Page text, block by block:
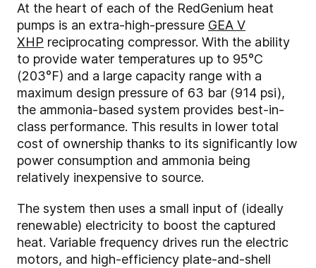
At the heart of each of the RedGenium heat
pumps is an extra-high-pressure GEA V
XHP reciprocating compressor. With the ability
to provide water temperatures up to 95°C
(203°F) and a large capacity range with a
maximum design pressure of 63 bar (914 psi),
the ammonia-based system provides best-in-
class performance. This results in lower total
cost of ownership thanks to its significantly low
power consumption and ammonia being
relatively inexpensive to source.
The system then uses a small input of (ideally
renewable) electricity to boost the captured
heat. Variable frequency drives run the electric
motors, and high-efficiency plate-and-shell